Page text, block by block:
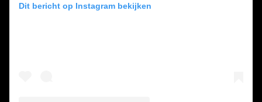
Dit bericht op Instagram bekijken